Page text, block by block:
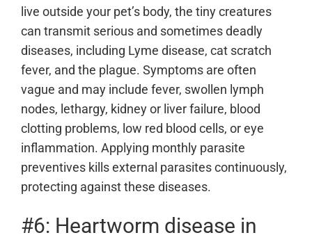
live outside your pet’s body, the tiny creatures
can transmit serious and sometimes deadly
diseases, including Lyme disease, cat scratch
fever, and the plague. Symptoms are often
vague and may include fever, swollen lymph
nodes, lethargy, kidney or liver failure, blood
clotting problems, low red blood cells, or eye
inflammation. Applying monthly parasite
preventives kills external parasites continuously,
protecting against these diseases.
#6: Heartworm disease in